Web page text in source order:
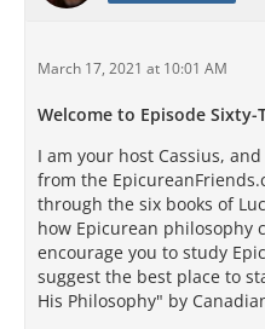
March 17, 2021 at 10:01 AM
Welcome to Episode
I am your host Cassius,
from the
through the six books of
how Epicurean philosophy
encourage you to study
suggest the best place to
His Philosophy" by